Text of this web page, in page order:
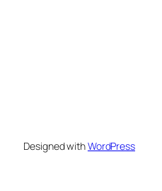
Designed withWordPress